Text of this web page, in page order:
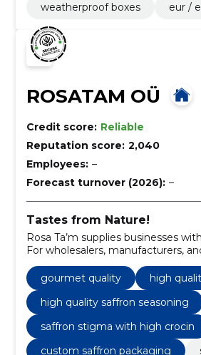
weatherproof boxes
eur /
ROSATAM OÜ
Credit score: Reliable
Reputation score: 2,040
Employees: –
Forecast turnover (2026): –
Tastes from Nature!
Rosa Ta’m supplies businesses
For wholesalers, manufacturers,
partners, we offer reliable delivery,
and competitive pricing.
gourmet quality
high
high quality saffron seasoning
saffron stigma with high crocin
custom saffron packaging